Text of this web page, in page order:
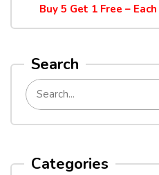
Buy 5 Get 1 Free –
Search
Categories